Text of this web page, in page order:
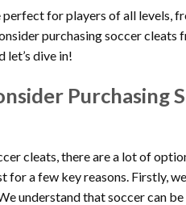
for players of all levels,
purchasing soccer
let’s dive in!
Purchasing
cleats, there are a lot of
for a few key reasons. Firstly,
understand that soccer can